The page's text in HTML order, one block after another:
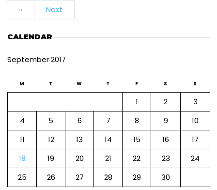
»
Next
CALENDAR
September 2017
M T W T F S S
1 2
3
4
5 6 7 8 9
10
11
12 13 14 15 16
17
18
19 20 21 22 23
24
25
26 27 28 29 30